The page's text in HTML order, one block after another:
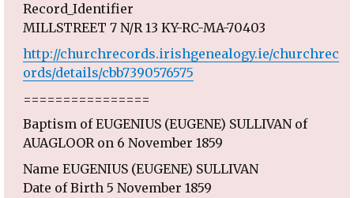
Record_Identifier
MILLSTREET 7 N/R 13 KY-RC-MA-70403
http://churchrecords.irishgenealogy.ie/churchrec
ords/details/cbb7390576575
================
Baptism of EUGENIUS (EUGENE) SULLIVAN of
AUAGLOOR on 6 November 1859
Name EUGENIUS (EUGENE) SULLIVAN
Date of Birth 5 November 1859